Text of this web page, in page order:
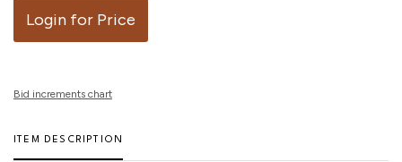
Login for Price
Bid increments chart
ITEM DESCRIPTION